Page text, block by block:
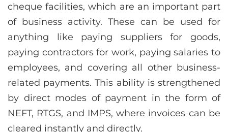
cheque facilities, which are an important part
of business activity. These can be used for
anything like paying suppliers for goods,
paying contractors for work, paying salaries to
employees, and covering all other business-
related payments. This ability is strengthened
by direct modes of payment in the form of
NEFT, RTGS, and IMPS, where invoices can be
cleared instantly and directly.